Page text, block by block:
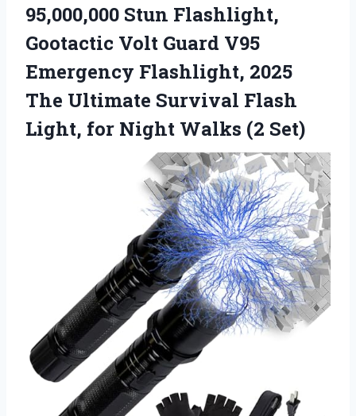
95,000,000 Stun Flashlight,
Gootactic Volt Guard V95
Emergency Flashlight, 2025
The Ultimate Survival Flash
Light, for Night Walks (2 Set)